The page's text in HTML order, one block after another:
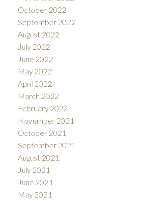
October 2022
September 2022
August 2022
July 2022
June 2022
May 2022
April 2022
March 2022
February 2022
November 2021
October 2021
September 2021
August 2021
July 2021
June 2021
May 2021